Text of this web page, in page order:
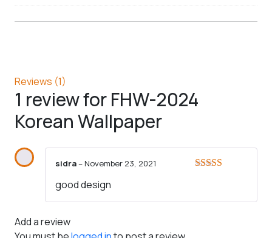
Reviews (1)
1 review forFHW-2024
Korean Wallpaper
sidra–November 23, 2021
good design
Add a review